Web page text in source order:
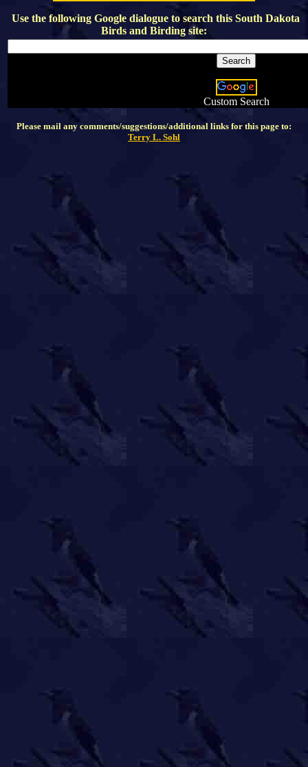
Use the following Google dialogue to search this South Dakota
Birds and Birdingsite:
Custom Search
Please mail any comments/suggestions/additional links for this page to:
Terry L. Sohl